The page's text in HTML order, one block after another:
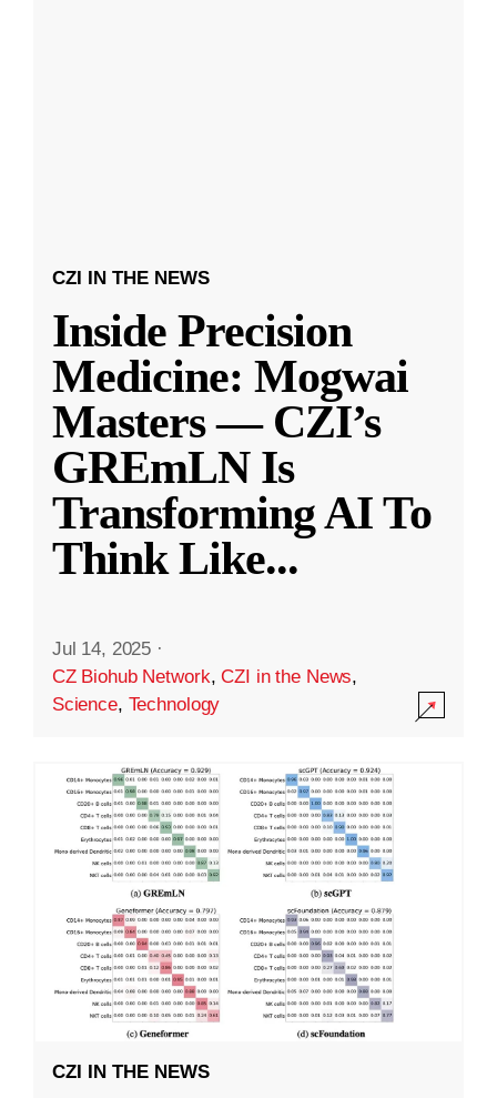
CZI IN THE NEWS
Inside Precision
Medicine: Mogwai
Masters — CZI’s
GREmLN Is
Transforming AI To
Think Like...
Jul 14, 2025 ·
CZ Biohub Network,CZI in the News,
Science, Technology
CZI IN THE NEWS